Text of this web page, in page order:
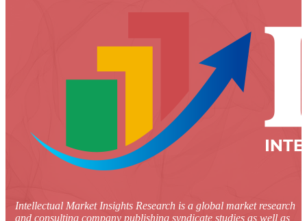
Intellectual Market Insights Research is a global market research
and consulting company publishing syndicate studies as well as